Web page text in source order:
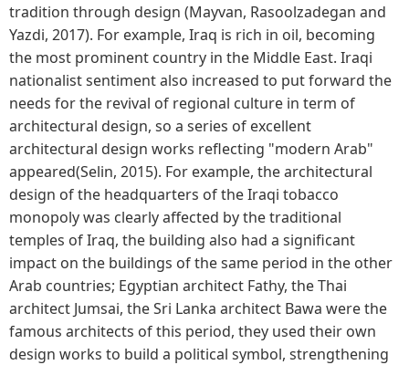
tradition through design (Mayvan, Rasoolzadegan and
Yazdi, 2017). For example, Iraq is rich in oil, becoming
the most prominent country in the Middle East. Iraqi
nationalist sentiment also increased to put forward the
needs for the revival of regional culture in term of
architectural design, so a series of excellent
architectural design works reflecting "modern Arab"
appeared(Selin, 2015). For example, the architectural
design of the headquarters of the Iraqi tobacco
monopoly was clearly affected by the traditional
temples of Iraq, the building also had a significant
impact on the buildings of the same period in the other
Arab countries; Egyptian architect Fathy, the Thai
architect Jumsai, the Sri Lanka architect Bawa were the
famous architects of this period, they used their own
design works to build a political symbol, strengthening